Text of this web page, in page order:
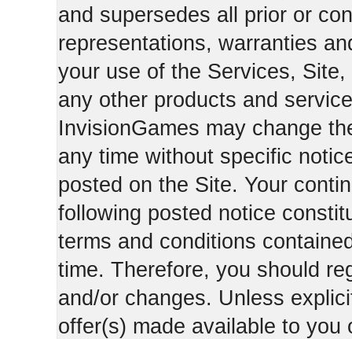
and supersedes all prior or
representations, warranties
your use of the Services,
any other products and
InvisionGames may change
any time without specific
posted on the Site. Your
following posted notice
terms and conditions
time. Therefore, you should
and/or changes. Unless
offer(s) made available to